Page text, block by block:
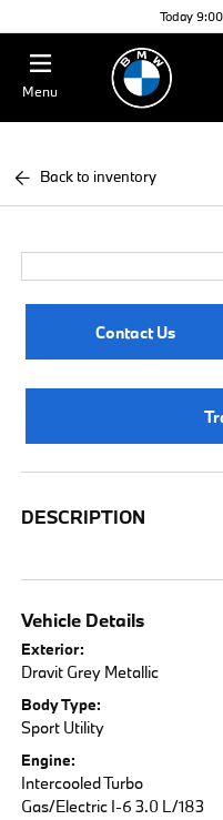
Today
Menu
Back to inventory
Contact Us
DESCRIPTION
Vehicle Details
Exterior:
Dravit Grey Metallic
Body Type:
Sport Utility
Engine:
Intercooled Turbo
Gas/Electric I-6 3.0 L/183